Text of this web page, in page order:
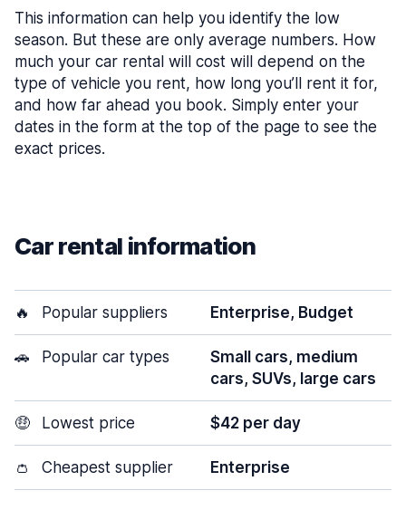
This information can help you identify the low
season. But these are only average numbers. How
much your car rental will cost will depend on the
type of vehicle you rent, how long you’ll rent it for,
and how far ahead you book. Simply enter your
dates in the form at the top of the page to see the
exact prices.
Car rental information
🔥 Popular suppliers Enterprise, Budget
🚗 Popular car types
Small cars, medium
cars, SUVs, large cars
🤑 Lowest price $42 per day
👛 Cheapest supplier Enterprise